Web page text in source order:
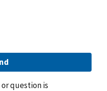
question is